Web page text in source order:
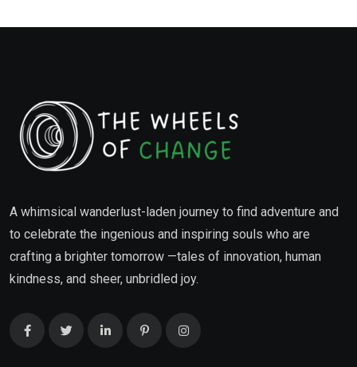
A whimsical wanderlust-laden journey to find adventure and
to celebrate the ingenious and inspiring souls who are
crafting a brighter tomorrow —tales of innovation, human
kindness, and sheer, unbridled joy.